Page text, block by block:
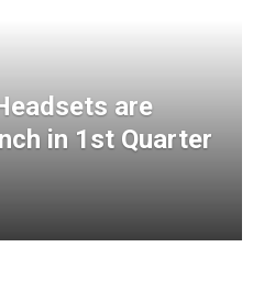
are
in 1st Quarter